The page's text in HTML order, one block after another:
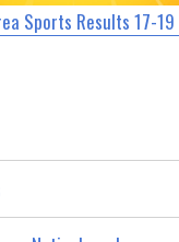
Sports Results 17-